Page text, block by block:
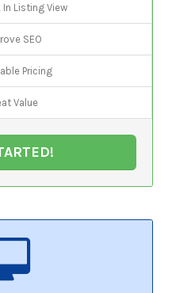
In Listing View
SEO
Pricing
Value